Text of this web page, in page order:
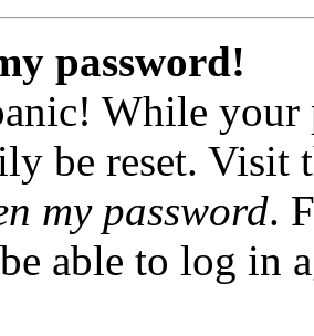
password!
While your
be reset.
my password.
able to log in